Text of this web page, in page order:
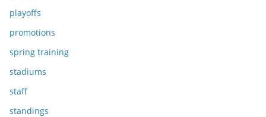
playoffs
promotions
spring training
stadiums
staff
standings